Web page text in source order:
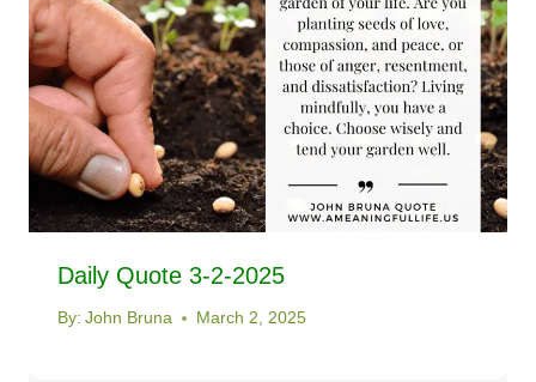
Daily Quote 3-2-2025
By: John Bruna March 2, 2025